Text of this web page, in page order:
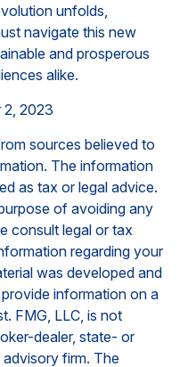
unfolds,
navigate this new
and prosperous
alike.
2, 2023
sources believed to
The information
as tax or legal advice.
of avoiding any
consult legal or tax
regarding your
was developed and
information on a
FMG, LLC, is not
dealer, state- or
firm. The